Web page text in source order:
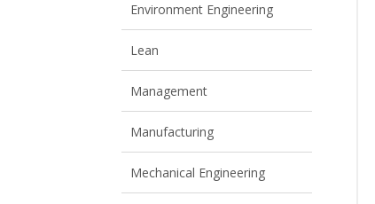
Environment Engineering
Lean
Management
Manufacturing
Mechanical Engineering